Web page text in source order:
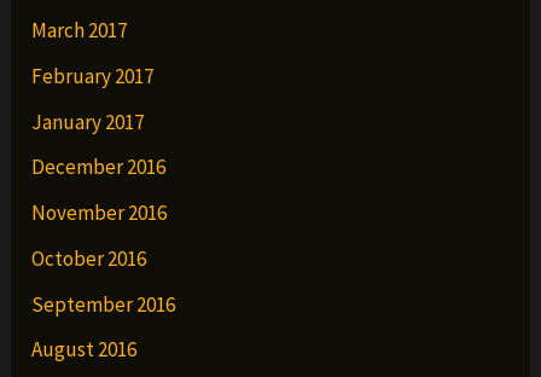
March 2017
February 2017
January 2017
December 2016
November 2016
October 2016
September 2016
August 2016